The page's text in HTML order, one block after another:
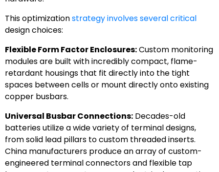
This optimizationstrategy involves several critical
design choices:
Flexible Form Factor Enclosures:Custom monitoring
modules are built with incredibly compact, flame-
retardant housings that fit directly into the tight
spaces between cells or mount directly onto existing
copper busbars.
Universal Busbar Connections: Decades-old
batteries utilize a wide variety of terminal designs,
from solid lead pillars to custom threaded inserts.
China manufacturers produce an array of custom-
engineered terminal connectors and flexible tap